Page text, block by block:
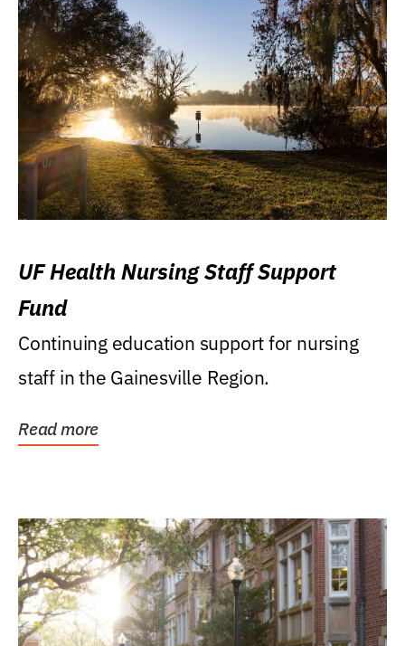
UF Health Nursing Staff Support
Fund
Continuing education support for nursing
staff in the Gainesville Region.
Read more